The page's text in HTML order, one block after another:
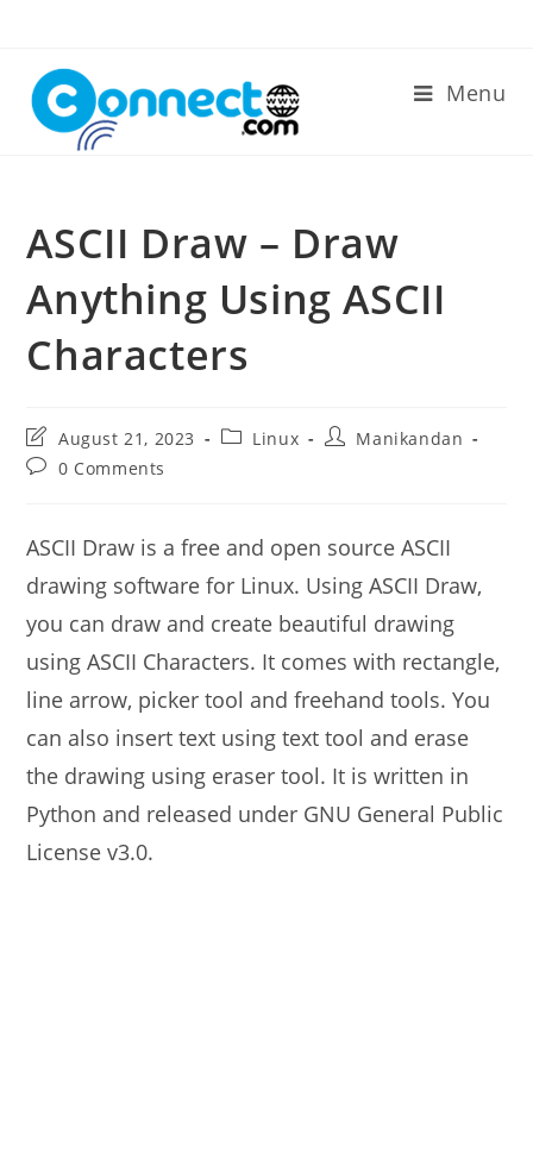
content
Menu
ASCII Draw – Draw
Anything Using ASCII
Characters
Post
last
modified:
August 21, 2023
PostLinux
PostManikandan
Post0 Comments
ASCII Draw is a free and open source ASCII
drawing software for Linux. Using ASCII Draw,
you can draw and create beautiful drawing
using ASCII Characters. It comes with rectangle,
line arrow, picker tool and freehand tools. You
can also insert text using text tool and erase
the drawing using eraser tool. It is written in
Python and released under GNU General Public
License v3.0.